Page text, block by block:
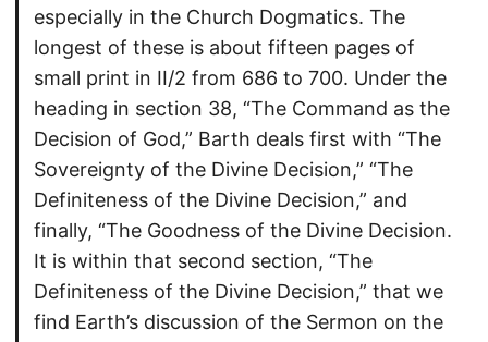
especially in the Church Dogmatics. The
longest of these is about fifteen pages of
small print in II/2 from 686 to 700. Under the
heading in section 38, “The Command as the
Decision of God,” Barth deals first with “The
Sovereignty of the Divine Decision,” “The
Definiteness of the Divine Decision,” and
finally, “The Goodness of the Divine Decision.
It is within that second section, “The
Definiteness of the Divine Decision,” that we
find Earth’s discussion of the Sermon on the